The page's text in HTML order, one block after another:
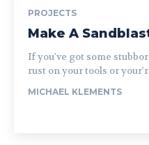
PROJECTS
Make A
If you've got some
rust on your tools or
MICHAEL KLEMENTS